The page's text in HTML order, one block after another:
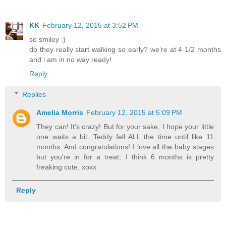
KK February 12, 2015 at 3:52 PM
so smiley :)
do they really start walking so early? we're at 4 1/2 months
and i am in no way ready!
Reply
Replies
Amelia Morris February 12, 2015 at 5:09 PM
They can! It's crazy! But for your sake, I hope your little
one waits a bit. Teddy fell ALL the time until like 11
months. And congratulations! I love all the baby stages
but you're in for a treat; I think 6 months is pretty
freaking cute. xoxx
Reply